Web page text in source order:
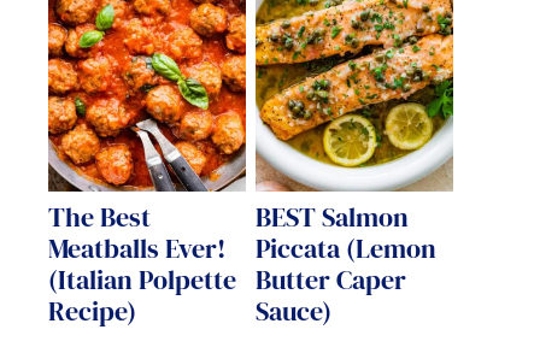
The Best
Meatballs Ever!
(Italian Polpette
Recipe)
BEST Salmon
Piccata (Lemon
Butter Caper
Sauce)